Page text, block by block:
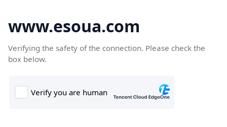
www.esoua.com
Verifying the safety of the connection. Please check the
box below.